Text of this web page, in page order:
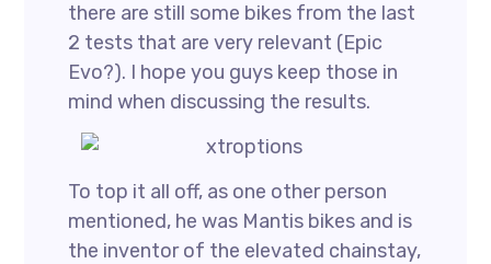
there are still some bikes from the last
2 tests that are very relevant (Epic
Evo?). I hope you guys keep those in
mind when discussing the results.
To top it all off, as one other person
mentioned, he was Mantis bikes and is
the inventor of the elevated chainstay,